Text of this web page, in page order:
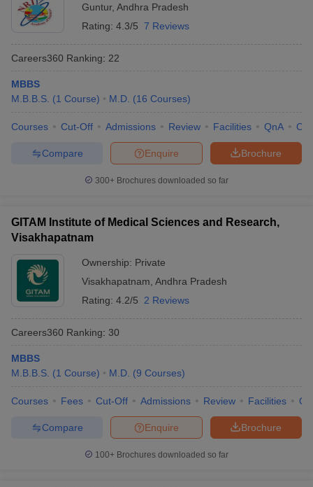
Guntur, Andhra Pradesh
Rating: 4.3/5 7 Reviews
Careers360 Ranking: 22
MBBS
M.B.B.S. (1 Course) M.D. (16 Courses)
Courses Cut-Off Admissions Review Facilities QnA
Brochure
Enquire
Compare
300+ Brochures downloaded so far
GITAM Institute of Medical Sciences and Research,
Visakhapatnam
Ownership: Private
Visakhapatnam Andhra Pradesh
Rating: 4.2/5 2 Reviews
Careers360 Ranking: 30
MBBS
M.B.B.S. (1 Course) M.D. (9 Courses)
Courses Fees Cut-Off Admissions Review Facilities
Brochure
Enquire
Compare
100+ Brochures downloaded so far